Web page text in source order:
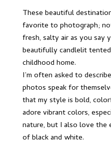
These beautiful
favorite to photograph;
fresh, salty air as you say
beautifully candlelit
childhood home.
I’m often asked to
photos speak for
that my style is bold,
adore vibrant colors,
nature, but I also love the
of black and white.